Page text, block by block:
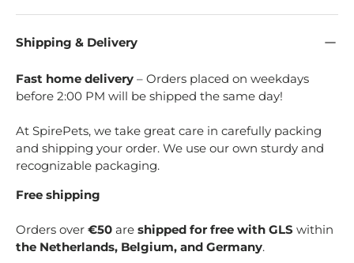
Shipping & Delivery
Fast home delivery – Orders placed on weekdays
before 2:00 PM will be shipped the same day!
At SpirePets, we take great care in carefully packing
and shipping your order. We use our own sturdy and
recognizable packaging.
Free shipping
Orders over €50 are shipped for free with GLS within
the Netherlands, Belgium, and Germany.